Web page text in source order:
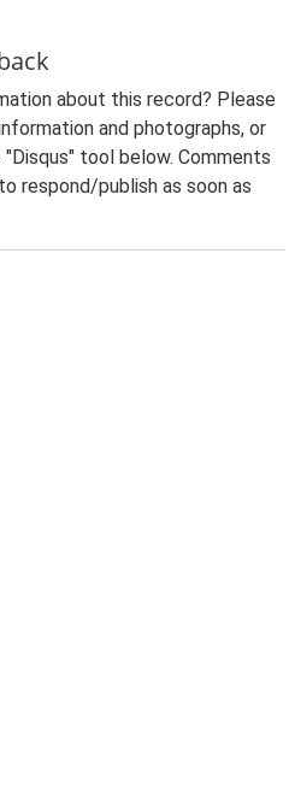
about this record? Please
and photographs, or
tool below. Comments
respond/publish as soon as